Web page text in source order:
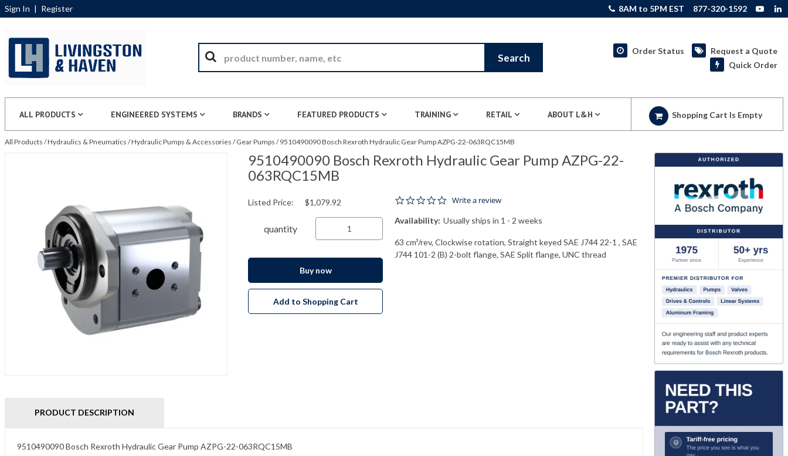
Sign In | Register 8AM to 5PM EST 877-320-1592
Search
Order Status
Request a Quote
Quick Order
ALL PRODUCTS ENGINEERED SYSTEMS BRANDS FEATURED PRODUCTS TRAINING RETAIL ABOUT L&H Shopping Cart Is Empty
All Products /Hydraulics & Pneumatics /Hydraulic Pumps & Accessories / Gear Pumps / 9510490090 Bosch Rexroth Hydraulic Gear Pump AZPG-22-063RQC15MB
9510490090 Bosch Rexroth Hydraulic Gear Pump AZPG-22-
063RQC15MB
0.0 star rating
Write a review
Availability: Usually ships in 1 - 2 weeks
63 cm³/rev, Clockwise rotation, Straight keyed SAE J744 22-1 , SAE
J744 101-2 (B) 2-bolt flange, SAE Split flange, UNC thread
Listed Price: $1,079.92
quantity
Buy now
Add to Shopping Cart
PRODUCT DESCRIPTION
9510490090 Bosch Rexroth Hydraulic Gear Pump AZPG-22-063RQC15MB